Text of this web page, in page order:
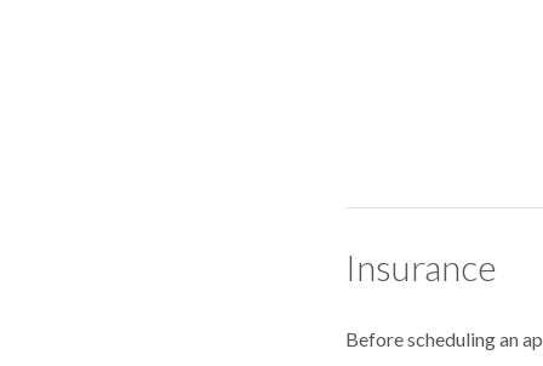
Insurance
Before scheduling an